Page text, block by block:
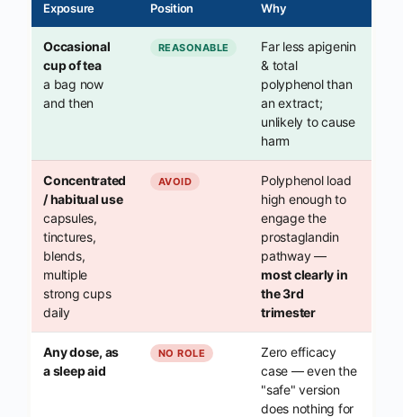
Exposure Position Why
Occasional
cup of tea
a bag now
and then
REASONABLE
Far less apigenin
& total
polyphenol than
an extract;
unlikely to cause
harm
Concentrated
/ habitual use
capsules,
tinctures,
blends,
multiple
strong cups
daily
AVOID
Polyphenol load
high enough to
engage the
prostaglandin
pathway —
most clearly in
the 3rd
trimester
Any dose, as
a sleep aid
NO ROLE
Zero efficacy
case — even the
"safe" version
does nothing for